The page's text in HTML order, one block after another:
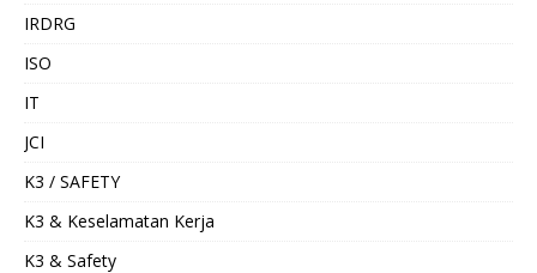
IRDRG
ISO
IT
JCI
K3 / SAFETY
K3 & Keselamatan Kerja
K3 & Safety